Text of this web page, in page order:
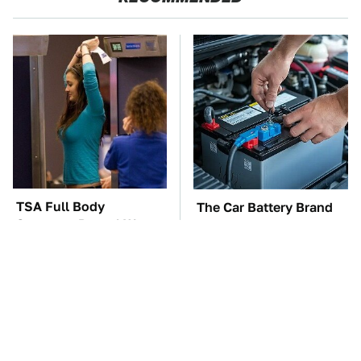
TSA Full Body
Scanners Reveal Way
The Car Battery Brand